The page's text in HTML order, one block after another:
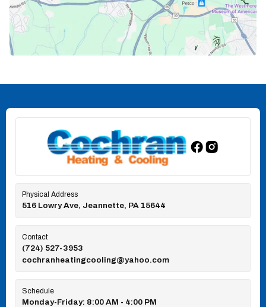
Physical Address
516 Lowry Ave, Jeannette, PA 15644
Contact
(724) 527-3953
cochranheatingcooling@yahoo.com
Schedule
Monday-Friday: 8:00 AM - 4:00 PM